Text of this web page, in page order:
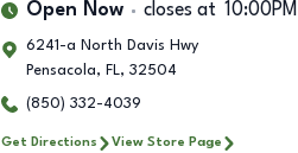
Open Now closes at 10:00PM
6241-a North Davis Hwy
Pensacola, FL, 32504
(850) 332-4039
Get Directions View Store Page